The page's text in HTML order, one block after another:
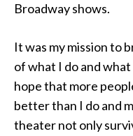
Broadway shows.
It was my mission to
of what I do and what
hope that more
better than I do and
theater not only